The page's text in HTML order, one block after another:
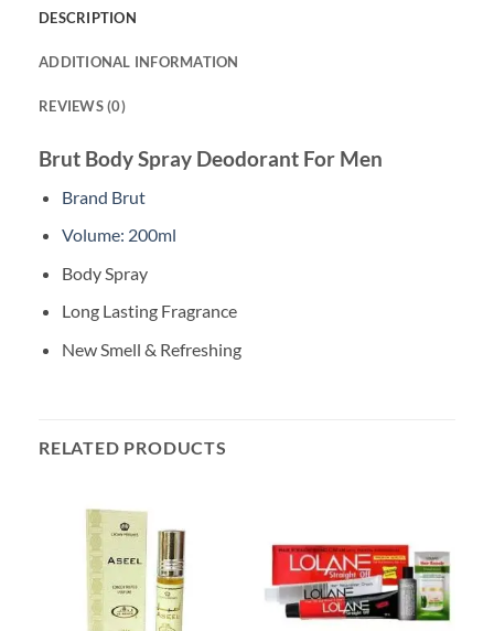
DESCRIPTION
ADDITIONAL INFORMATION
REVIEWS (0)
Brut Body Spray Deodorant For Men
Brand Brut
Volume: 200ml
Body Spray
Long Lasting Fragrance
New Smell & Refreshing
RELATED PRODUCTS